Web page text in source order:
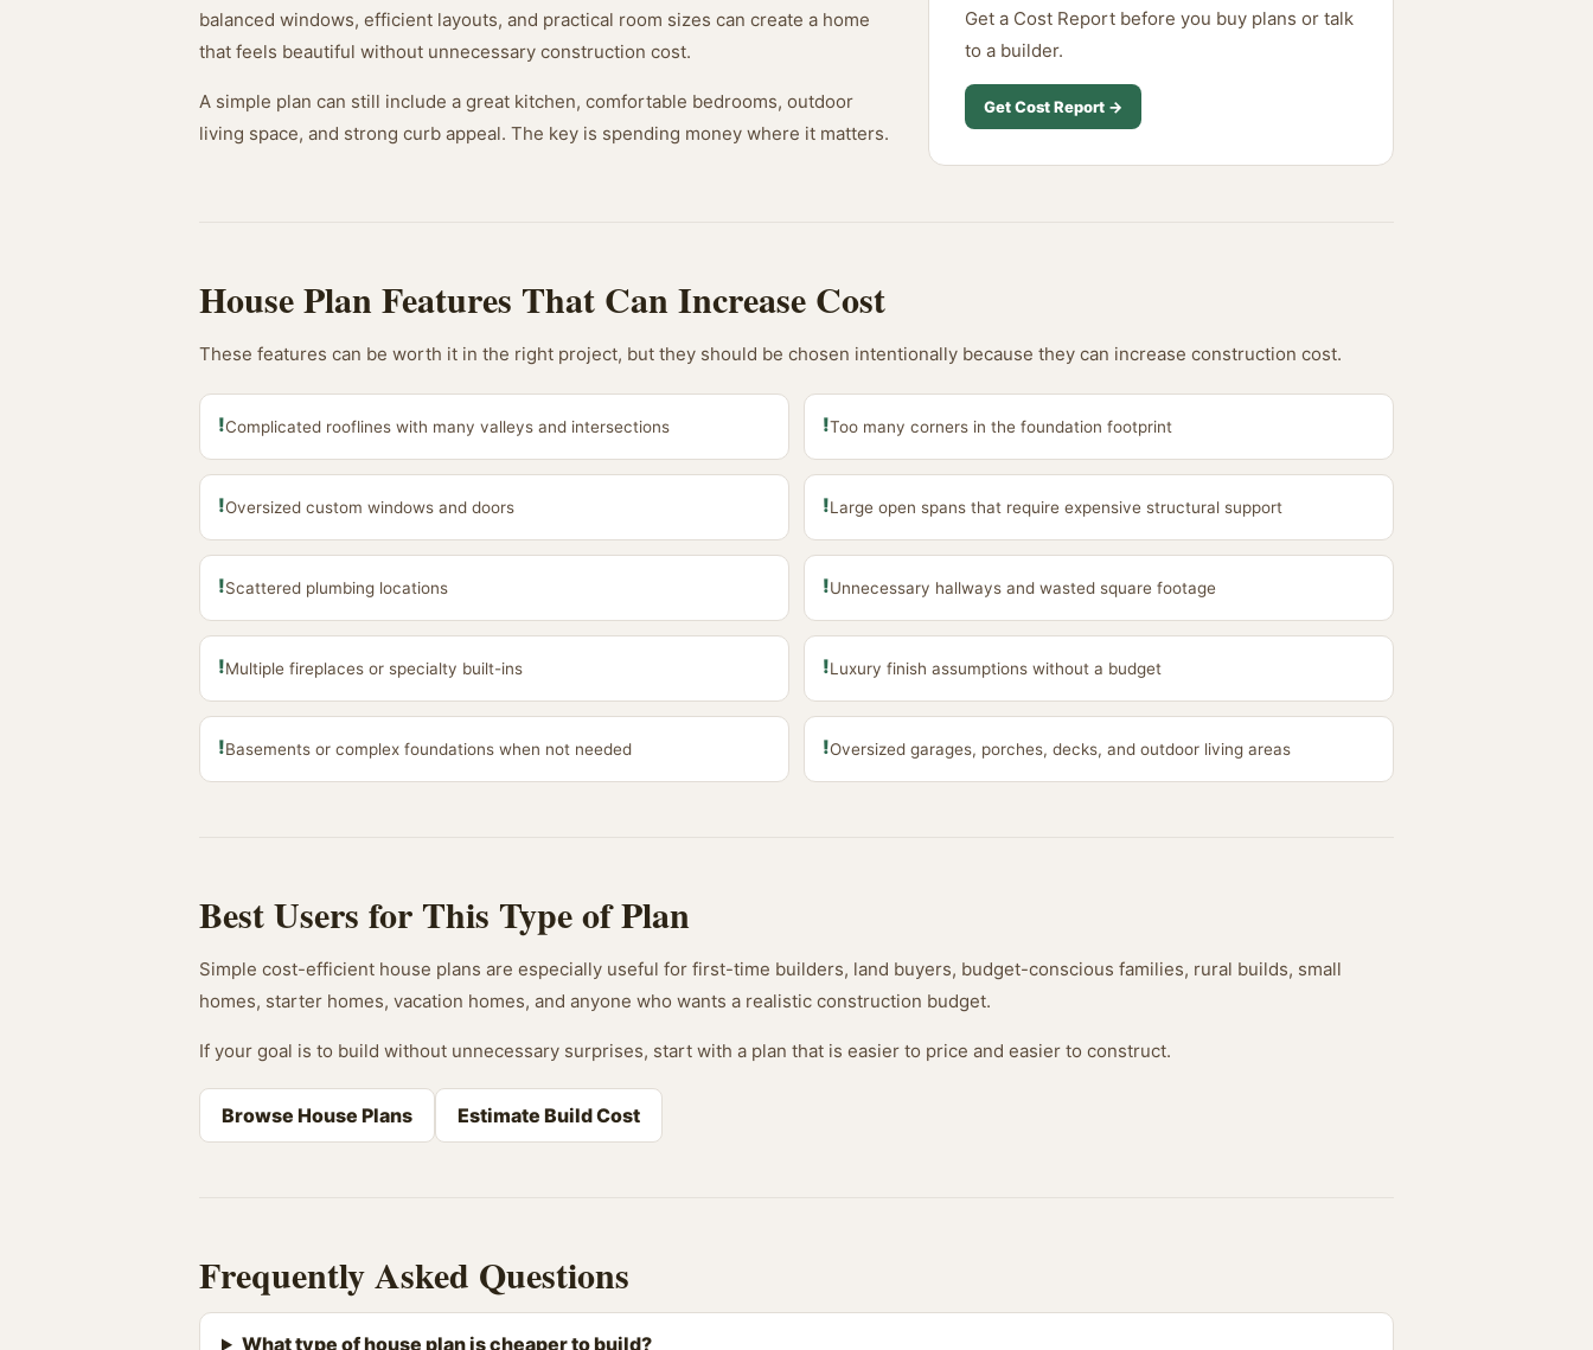
balanced windows, efficient layouts, and practical room sizes can create a home
that feels beautiful without unnecessary construction cost.
A simple plan can still include a great kitchen, comfortable bedrooms, outdoor
living space, and strong curb appeal. The key is spending money where it matters.
Get a Cost Report before you buy plans or talk
to a builder.
Get Cost Report →
House Plan Features That Can Increase Cost
These features can be worth it in the right project, but they should be chosen intentionally because they can increase construction cost.
!Complicated rooflines with many valleys and intersections !Too many corners in the foundation footprint
!Oversized custom windows and doors !Large open spans that require expensive structural support
!Scattered plumbing locations !Unnecessary hallways and wasted square footage
!Multiple fireplaces or specialty built-ins !Luxury finish assumptions without a budget
!Basements or complex foundations when not needed !Oversized garages, porches, decks, and outdoor living areas
Best Users for This Type of Plan
Simple cost-efficient house plans are especially useful for first-time builders, land buyers, budget-conscious families, rural builds, small
homes, starter homes, vacation homes, and anyone who wants a realistic construction budget.
If your goal is to build without unnecessary surprises, start with a plan that is easier to price and easier to construct.
Browse House Plans Estimate Build Cost
Frequently Asked Questions
What type of house plan is cheaper to build?